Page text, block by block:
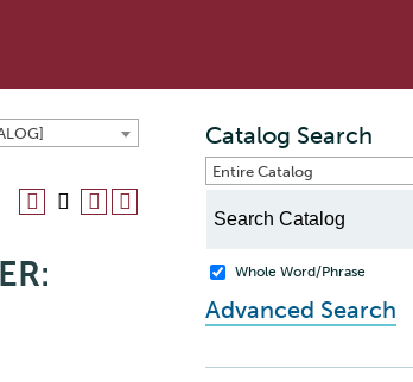
Catalog Search
Entire Catalog
Whole Word/Phrase
Advanced Search